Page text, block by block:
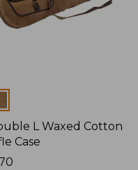
L Waxed Cotton
Case